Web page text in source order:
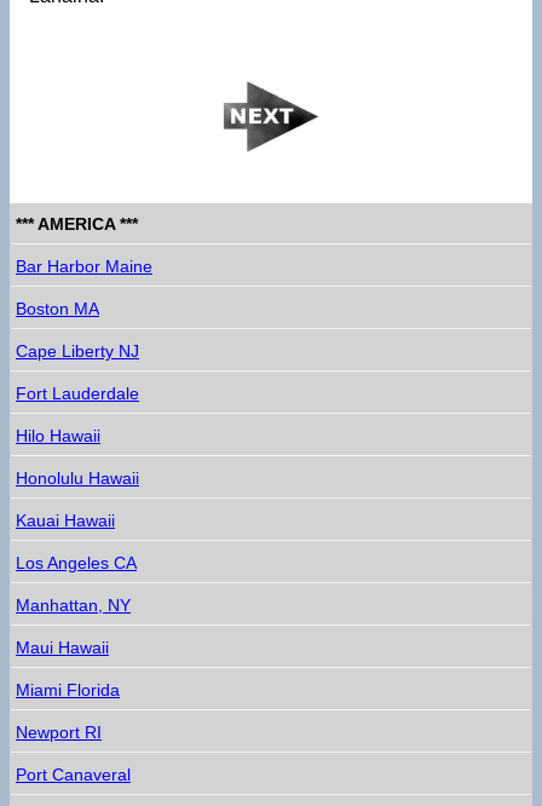
*** AMERICA ***
Bar Harbor Maine
Boston MA
Cape Liberty NJ
Fort Lauderdale
Hilo Hawaii
Honolulu Hawaii
Kauai Hawaii
Los Angeles CA
Manhattan, NY
Maui Hawaii
Miami Florida
Newport RI
Port Canaveral